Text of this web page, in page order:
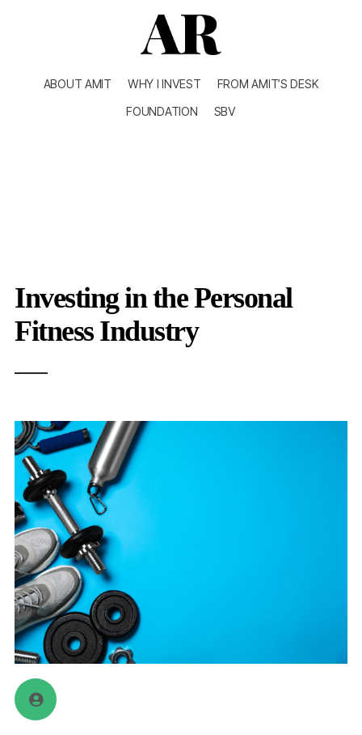
ABOUT AMIT WHY I INVEST
FROM AMIT’S DESK
FOUNDATION
SBV
Investing in the Personal
Fitness Industry